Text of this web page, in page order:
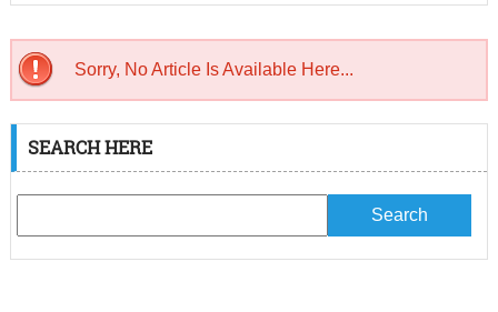
Sorry, No Article Is Available Here...
SEARCH HERE